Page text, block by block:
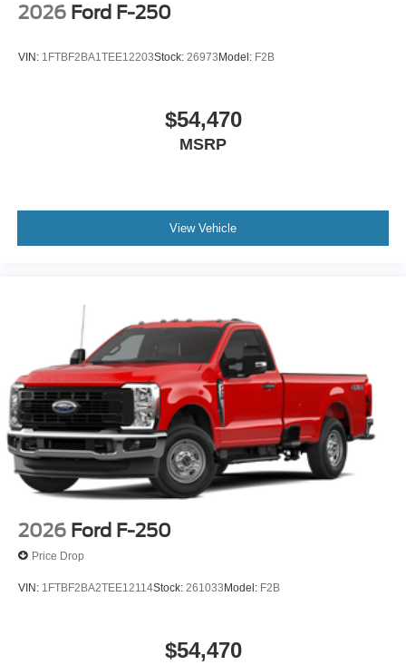
2026 Ford F-250
VIN: 1FTBF2BA1TEE12203Stock: 26973 Model: F2B
$54,470
MSRP
View Vehicle
2026 Ford F-250
Price Drop
VIN: 1FTBF2BA2TEE12114Stock: 261033Model: F2B
$54,470